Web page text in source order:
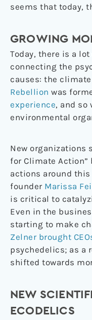
seems that today,
GROWING
Today, there is a
connecting the
causes: the
Rebellion was
experience, and so
environmental
New organizations
for Climate
actions around this
founder Marissa
is critical to
Even in the
starting to make
Zelner brought
psychedelics; as a
shifted towards
NEW
ECODELICS